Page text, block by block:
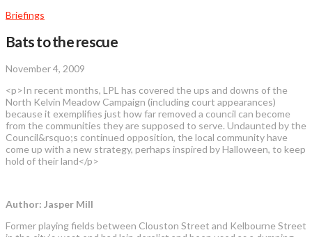
Briefings
Bats to the rescue
November 4, 2009
<p>In recent months, LPL has covered the ups and downs of the
North Kelvin Meadow Campaign (including court appearances)
because it exemplifies just how far removed a council can become
from the communities they are supposed to serve. Undaunted by the
Council&rsquo;s continued opposition, the local community have
come up with a new strategy, perhaps inspired by Halloween, to keep
hold of their land</p>
Author: Jasper Mill
Former playing fields between Clouston Street and Kelbourne Street